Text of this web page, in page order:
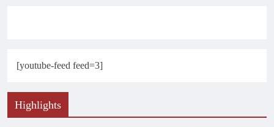
[youtube-feed feed=3]
Highlights